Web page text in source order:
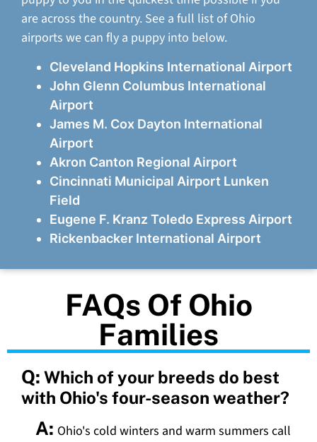
are across the country. See a full list of Ohio
airports we can fly a puppy into below.
Cleveland Hopkins International Airport
John Glenn Columbus International
Airport
James M. Cox Dayton International
Airport
Akron Canton Regional Airport
Cincinnati Municipal Airport Lunken
Field
Eugene F. Kranz Toledo Express Airport
Rickenbacker International Airport
FAQs Of Ohio
Families
Q: Which of your breeds do best
with Ohio's four-season weather?
A: Ohio's cold winters and warm summers call